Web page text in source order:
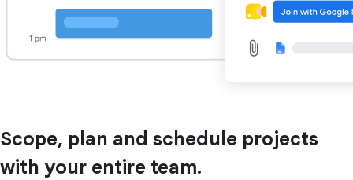
Scope, plan and schedule projects
with your entire team.